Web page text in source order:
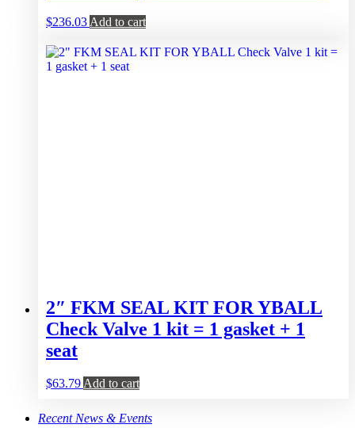
$236.03 Add to cart
2″ FKM SEAL KIT FOR YBALL
Check Valve 1 kit = 1 gasket + 1
seat
$63.79Add to cart
Recent News & Events